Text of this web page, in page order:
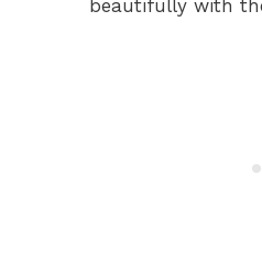
beautifully with